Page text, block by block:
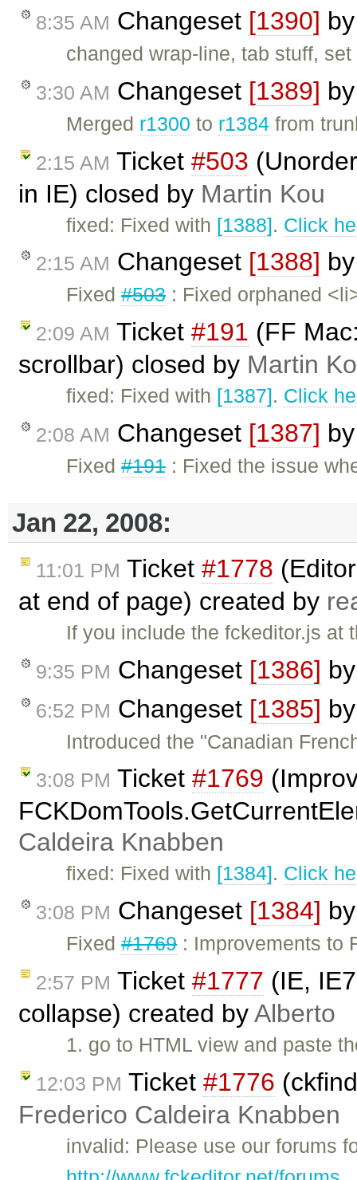
8:35 AM Changeset [1390]
changed wrap-line, tab stuff,
3:30 AM Changeset [1389]
Merged r1300 to r1384 from
2:15 AM Ticket #503
in IE) closed by Martin Kou
fixed: Fixed with [1388]. Click
2:15 AM Changeset [1388]
Fixed#503: Fixed orphaned
2:09 AM Ticket #191 (FF
scrollbar) closed by Martin
fixed: Fixed with [1387]. Click
2:08 AM Changeset [1387]
Fixed#191: Fixed the issue
Jan 22, 2008:
11:01 PM Ticket #1778
at end of page) created by
If you include the fckeditor.js
9:35 PM Changeset [1386]
6:52 PM Changeset [1385]
Introduced the "Canadian
3:08 PM Ticket #1769
Caldeira Knabben
fixed: Fixed with [1384]. Click
3:08 PM Changeset [1384]
Fixed#1769: Improvements to
2:57 PM Ticket #1777 (IE,
collapse) created byAlberto
1. go to HTML view and paste
12:03 PM Ticket #1776
Frederico Caldeira Knabben
invalid: Please use our forums